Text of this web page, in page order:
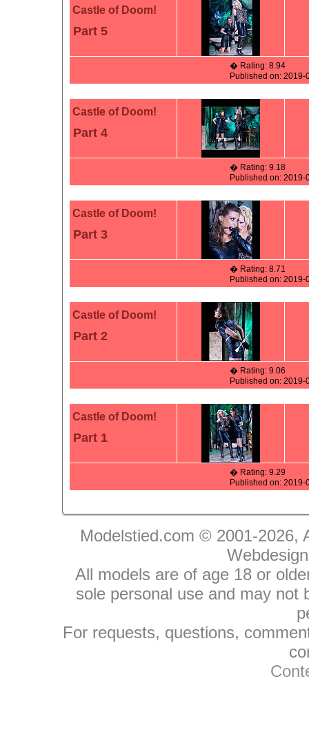
Castle of Doom!
Part 5
� Rating: 8.94
Published on: 2019-
Castle of Doom!
Part 4
� Rating: 9.18
Published on: 2019-
Castle of Doom!
Part 3
� Rating: 8.71
Published on: 2019-
Castle of Doom!
Part 2
� Rating: 9.06
Published on: 2019-
Castle of Doom!
Part 1
� Rating: 9.29
Published on: 2019-
Modelstied.com © 2001-
All models are of age 18 or
sole personal use and may not
For requests, questions,